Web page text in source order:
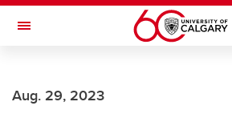
Skip to main content
Toggle Navigation
INSTITUTE
Aug. 29, 2023